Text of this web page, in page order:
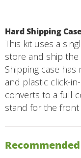
Hard Shipping
This kit uses a
store and ship the
Shipping case
and plastic click-
converts to a full
stand for the